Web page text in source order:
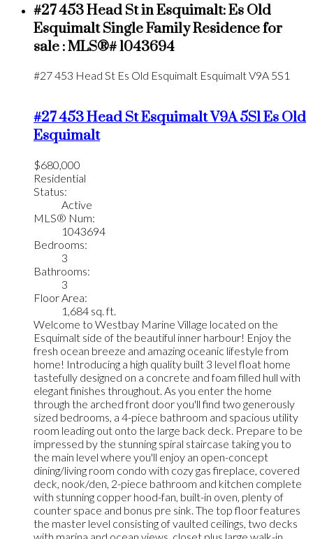
#27 453 Head St in Esquimalt: Es Old
Esquimalt Single Family Residence for
sale : MLS®# 1043694
#27 453 Head St Es Old Esquimalt EsquimaltV9A 5S1
#27 453 Head StEsquimaltV9A 5S1Es Old
Esquimalt
$680,000
Residential
Status:
Active
MLS® Num:
1043694
Bedrooms:
3
Bathrooms:
3
Floor Area:
1,684 sq. ft.
Welcome to Westbay Marine Village located on the
Esquimalt side of the beautiful inner harbour! Enjoy the
fresh ocean breeze and amazing oceanic lifestyle from
home! Introducing a high quality built 3 level float home
tastefully designed on a concrete and foam filled hull with
elegant finishes throughout. As you enter the home
through the arched front door you'll find two generously
sized bedrooms, a 4-piece bathroom and spacious utility
room leading out onto the large back deck. Prepare to be
impressed by the stunning spiral staircase taking you to
the main level where you'll enjoy an open-concept
dining/living room condo with cozy gas fireplace, covered
deck, nook/den, 2-piece bathroom and kitchen complete
with stunning copper hood-fan, built-in oven, plenty of
counter space and bonus pre sink. The top floor features
the master level consisting of vaulted ceilings, two decks